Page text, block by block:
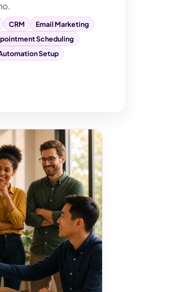
CRM
Email Marketing
Scheduling
Setup